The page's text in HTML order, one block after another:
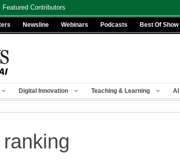
Featured Contributors
Newsline Webinars Podcasts Best Of Show
Digital Innovation Teaching & Learning AI